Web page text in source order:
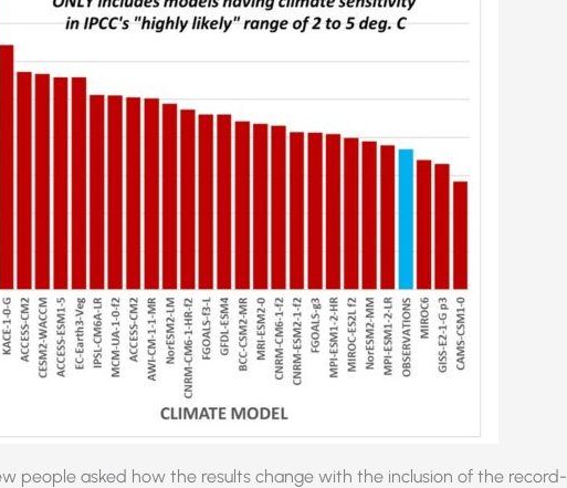
people asked how the results change with the inclusion of the record-